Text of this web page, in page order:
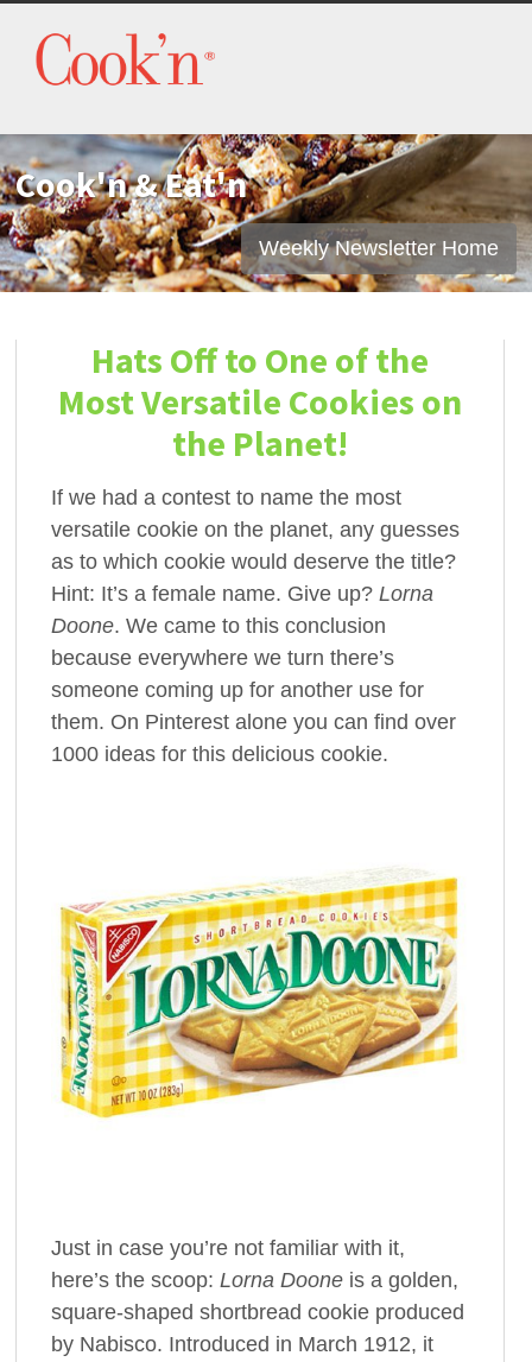
Cook'n & Eat'n
Weekly Newsletter Home
Hats Off to One of the
Most Versatile Cookies on
the Planet!
If we had a contest to name the most
versatile cookie on the planet, any guesses
as to which cookie would deserve the title?
Hint: It’s a female name. Give up?Lorna
Doone. We came to this conclusion
because everywhere we turn there’s
someone coming up for another use for
them. On Pinterest alone you can find over
1000 ideas for this delicious cookie.
Just in case you’re not familiar with it,
here’s the scoop:Lorna Doone is a golden,
square-shaped shortbread cookie produced
by Nabisco. Introduced in March 1912, it